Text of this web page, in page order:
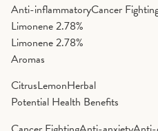
Anti-inflammatoryCancer
Limonene2.78%
Limonene2.78%
Aromas
CitrusLemonHerbal
Potential Health Benefits